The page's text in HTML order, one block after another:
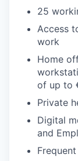
25
Access
work
Home
of up to
Private
Digital
and